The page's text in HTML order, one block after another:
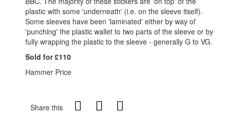
plastic with some 'underneath' (i.e. on the sleeve itself).
Some sleeves have been 'laminated' either by way of
'punching' the plastic wallet to two parts of the sleeve or by
fully wrapping the plastic to the sleeve - generally G to VG.
Sold for £110
Hammer Price
Share this